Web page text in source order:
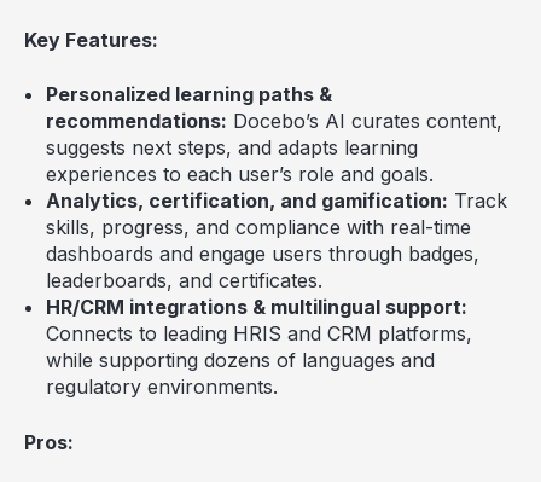
Key Features:
Personalized learning paths &
recommendations: Docebo’s AI curates content,
suggests next steps, and adapts learning
experiences to each user’s role and goals.
Analytics, certification, and gamification: Track
skills, progress, and compliance with real-time
dashboards and engage users through badges,
leaderboards, and certificates.
HR/CRM integrations & multilingual support:
Connects to leading HRIS and CRM platforms,
while supporting dozens of languages and
regulatory environments.
Pros: